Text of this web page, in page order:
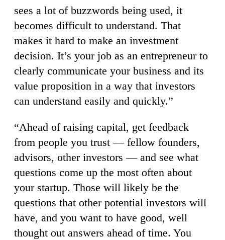
sees a lot of buzzwords being used, it
becomes difficult to understand. That
makes it hard to make an investment
decision. It’s your job as an entrepreneur to
clearly communicate your business and its
value proposition in a way that investors
can understand easily and quickly.”
“Ahead of raising capital, get feedback
from people you trust — fellow founders,
advisors, other investors — and see what
questions come up the most often about
your startup. Those will likely be the
questions that other potential investors will
have, and you want to have good, well
thought out answers ahead of time. You